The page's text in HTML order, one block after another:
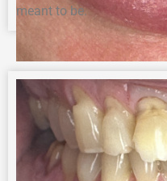
meant to be.